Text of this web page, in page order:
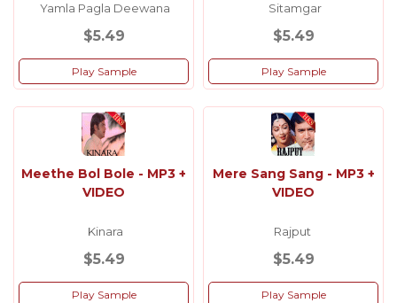
Yamla Pagla Deewana
$5.49
Play Sample
Sitamgar
$5.49
Play Sample
Meethe Bol Bole - MP3 +
VIDEO
Kinara
$5.49
Play Sample
Mere Sang Sang - MP3 +
VIDEO
Rajput
$5.49
Play Sample